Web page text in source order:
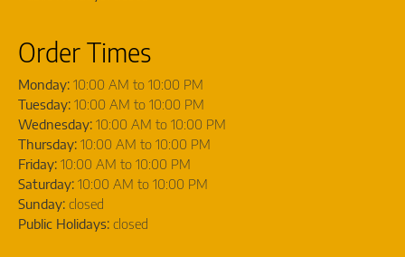
Order Times
Monday: 10:00 AM to 10:00 PM
Tuesday: 10:00 AM to 10:00 PM
Wednesday: 10:00 AM to 10:00 PM
Thursday: 10:00 AM to 10:00 PM
Friday: 10:00 AM to 10:00 PM
Saturday: 10:00 AM to 10:00 PM
Sunday: closed
Public Holidays: closed